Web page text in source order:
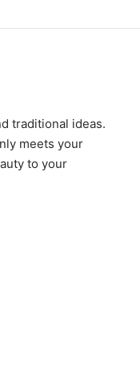
traditional ideas.
meets your
to your